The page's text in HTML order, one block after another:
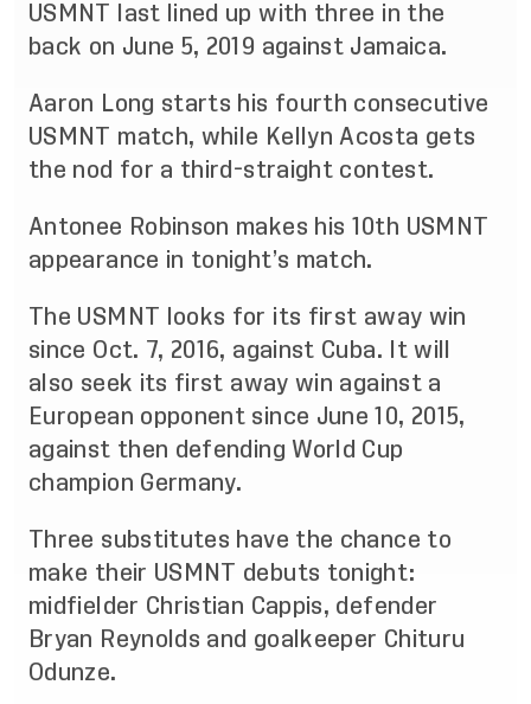
USMNT last lined up with three in the
back on June 5, 2019 against Jamaica.
Aaron Long starts his fourth consecutive
USMNT match, while Kellyn Acosta gets
the nod for a third-straight contest.
Antonee Robinson makes his 10th USMNT
appearance in tonight’s match.
The USMNT looks for its first away win
since Oct. 7, 2016, against Cuba. It will
also seek its first away win against a
European opponent since June 10, 2015,
against then defending World Cup
champion Germany.
Three substitutes have the chance to
make their USMNT debuts tonight:
midfielder Christian Cappis, defender
Bryan Reynolds and goalkeeper Chituru
Odunze.